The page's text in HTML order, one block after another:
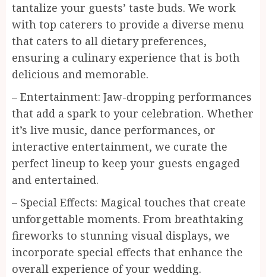
tantalize your guests’ taste buds. We work
with top caterers to provide a diverse menu
that caters to all dietary preferences,
ensuring a culinary experience that is both
delicious and memorable.
– Entertainment: Jaw-dropping performances
that add a spark to your celebration. Whether
it’s live music, dance performances, or
interactive entertainment, we curate the
perfect lineup to keep your guests engaged
and entertained.
– Special Effects: Magical touches that create
unforgettable moments. From breathtaking
fireworks to stunning visual displays, we
incorporate special effects that enhance the
overall experience of your wedding.